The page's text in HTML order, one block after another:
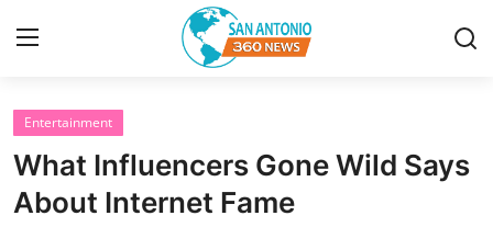
Home
Contact
Entertainment
What Influencers Gone Wild Says
About Internet Fame